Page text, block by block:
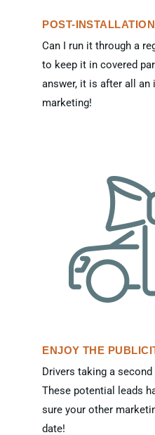
POST-
Can I run it through a
to keep it in covered
answer, it is after all an
marketing!
ENJOY THE
Drivers taking a
These potential leads
sure your other
date!